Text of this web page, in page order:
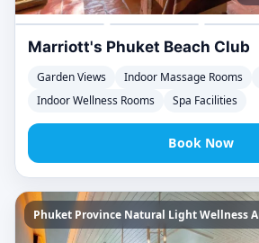
Marriott's Phuket Beach Club
Garden Views Indoor Massage Rooms
Indoor Wellness Rooms
Spa Facilities
Book Now
Phuket Province Natural Light Wellness